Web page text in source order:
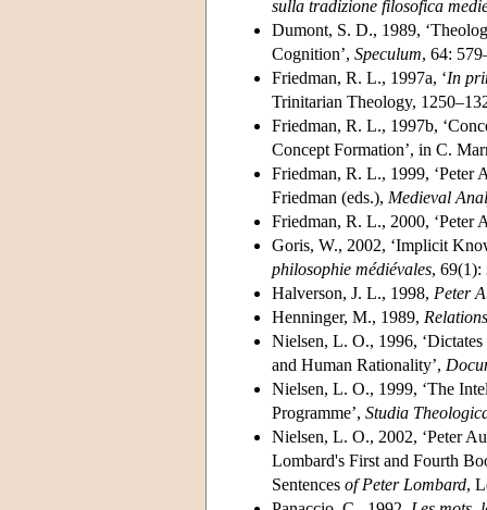
sulla tradizione filosofica
Dumont, S. D., 1989,
Cognition’, Speculum, 64:
Friedman, R. L., 1997a, ‘In
Trinitarian Theology,
Friedman, R. L., 1997b,
Concept Formation’, in C.
Friedman, R. L., 1999, ‘Peter
Friedman (eds.), Medieval
Friedman, R. L., 2000, ‘Peter
Goris, W., 2002, ‘Implicit
philosophie médiévales, 69(1):
Halverson, J. L., 1998, Peter
Henninger, M., 1989,
Nielsen, L. O., 1996,
and Human Rationality’,
Nielsen, L. O., 1999, ‘The
Programme’, Studia
Nielsen, L. O., 2002, ‘Peter
Lombard's First and Fourth
Sentences of Peter Lombard,